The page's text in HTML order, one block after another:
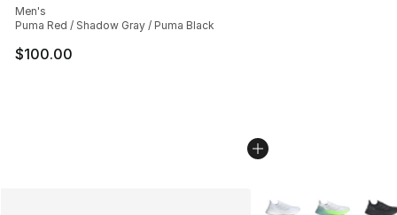
Men's
Puma Red / Shadow Gray / Puma Black
$100.00
More Colors